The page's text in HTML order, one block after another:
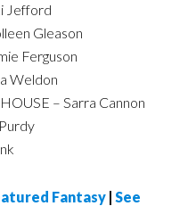
Jefford
Gleason
Ferguson
Weldon
– Sarra Cannon
Fantasy | See